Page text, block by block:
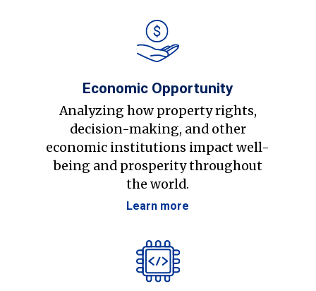
Economic Opportunity
Analyzing how property rights,
decision-making, and other
economic institutions impact well-
being and prosperity throughout
the world.
Learn more